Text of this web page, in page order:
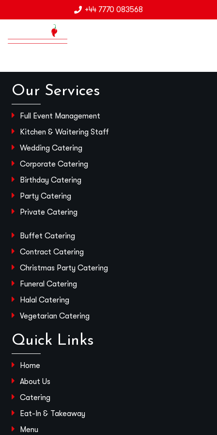
+44 7770 083568
Our Services
Full Event Management
Kitchen & Waitering Staff
Wedding Catering
Corporate Catering
Birthday Catering
Party Catering
Private Catering
Buffet Catering
Contract Catering
Christmas Party Catering
Funeral Catering
Halal Catering
Vegetarian Catering
Quick Links
Home
About Us
Catering
Eat-In & Takeaway
Menu